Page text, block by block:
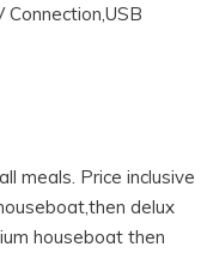
meals. Price inclusive
delux
houseboat then